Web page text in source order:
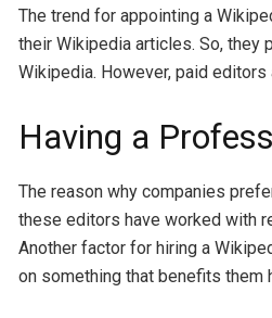
The trend for appointing a
their Wikipedia articles. So, they
Wikipedia. However, paid
Having a
The reason why companies
these editors have worked with
Another factor for hiring a
on something that benefits them